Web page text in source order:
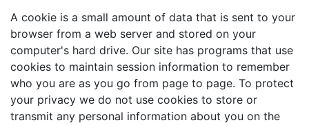
A cookie is a small amount of data that is sent to your
browser from a web server and stored on your
computer's hard drive. Our site has programs that use
cookies to maintain session information to remember
who you are as you go from page to page. To protect
your privacy we do not use cookies to store or
transmit any personal information about you on the